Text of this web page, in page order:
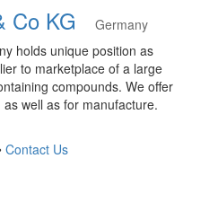
Co KG
Germany
holds unique position as
to marketplace of a large
compounds. We offer
well as for manufacture.
Contact Us